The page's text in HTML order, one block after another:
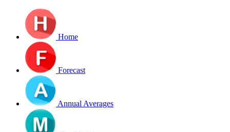
Home
Forecast
Annual Averages